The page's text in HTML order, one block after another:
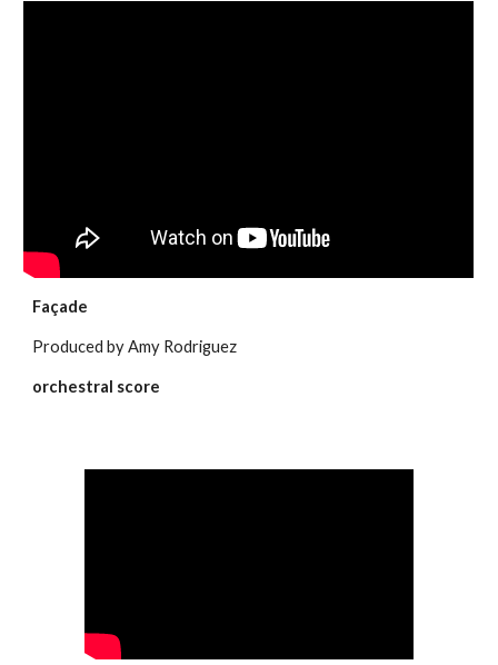
Façade
Produced by Amy Rodriguez
orchestral score